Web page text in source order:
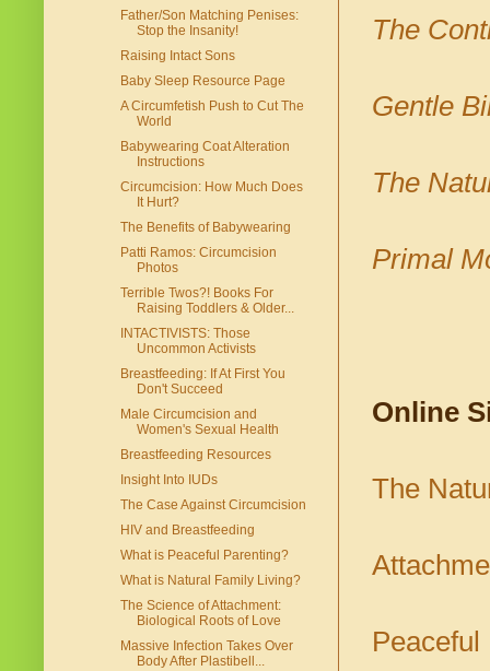
The
Gentle
The
Primal
Online
The
Peaceful
Father/Son Matching Penises:
Stop the Insanity!
Raising Intact Sons
Baby Sleep Resource Page
A Circumfetish Push to Cut The
World
Babywearing Coat Alteration
Instructions
Circumcision: How Much Does
It Hurt?
The Benefits of Babywearing
Patti Ramos: Circumcision
Photos
Terrible Twos?! Books For
Raising Toddlers & Older...
INTACTIVISTS: Those
Uncommon Activists
Breastfeeding: If At First You
Don't Succeed
Male Circumcision and
Women's Sexual Health
Breastfeeding Resources
Insight Into IUDs
The Case Against Circumcision
HIV and Breastfeeding
What is Peaceful Parenting?
What is Natural Family Living?
The Science of Attachment:
Biological Roots of Love
Massive Infection Takes Over
Body After Plastibell...